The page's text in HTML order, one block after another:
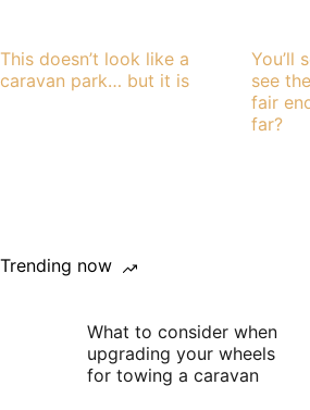
This doesn’t look like a
caravan park… but it is
You’ll
see
fair
far?
Trending now
What to consider when
upgrading your wheels
for towing a caravan